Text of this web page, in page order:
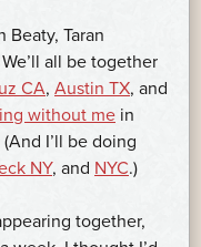
Beaty, Taran
all be together
CA, Austin TX, and
without me in
(And I’ll be doing
NY, and NYC.)
together,